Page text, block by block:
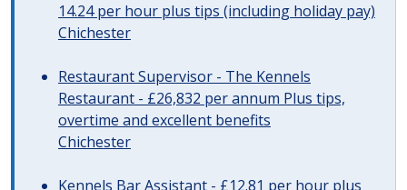
14.24 per hour plus tips (including holiday pay)
Chichester
Restaurant Supervisor - The Kennels
Restaurant - £26,832 per annum Plus tips,
overtime and excellent benefits
Chichester
Kennels Bar Assistant - £12.81 per hour plus